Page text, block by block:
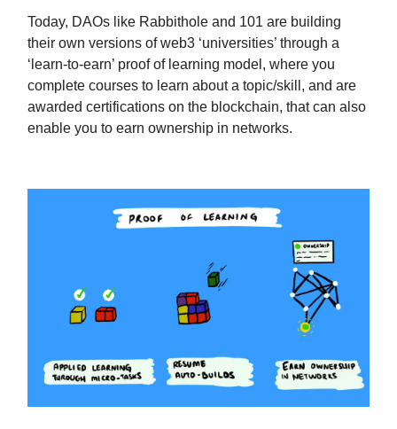
Today, DAOs like Rabbithole and 101 are building
their own versions of web3 ‘universities’ through a
‘learn-to-earn’ proof of learning model, where you
complete courses to learn about a topic/skill, and are
awarded certifications on the blockchain, that can also
enable you to earn ownership in networks.